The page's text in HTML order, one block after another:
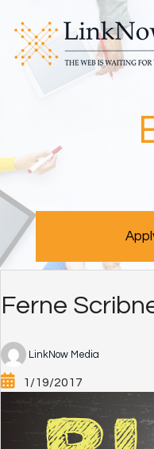
Ferne
LinkNow Media
1/19/2017